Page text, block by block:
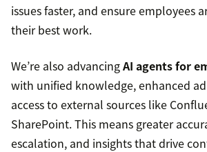
issues faster, and ensure employees
their best work.
We’re also advancingAI agents for
with unified knowledge, enhanced
access to external sources like
SharePoint. This means greater
escalation, and insights that drive